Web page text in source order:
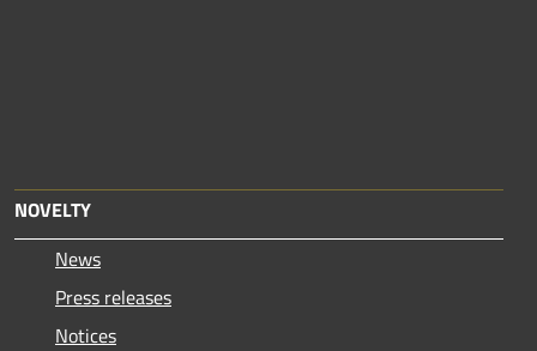
NOVELTY
News
Press releases
Notices